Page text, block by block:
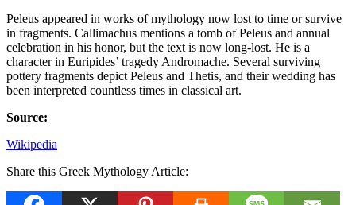
Peleus appeared in works of mythology now lost to time or survive
in fragments. Callimachus mentions a tomb of Peleus and annual
celebration in his honor, but the text is now long-lost. He is a
character in Euripides’ tragedy Andromache. Several surviving
pottery fragments depict Peleus and Thetis, and their wedding has
been interpreted countless times in classical art.
Source:
Wikipedia
Share this Greek Mythology Article: